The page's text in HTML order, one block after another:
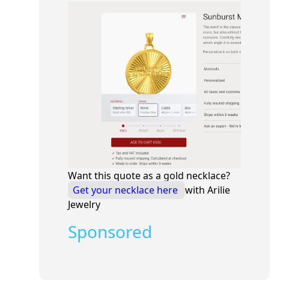
Want this quote as a gold necklace?
Get your necklace here with Arilie
Jewelry
Sponsored